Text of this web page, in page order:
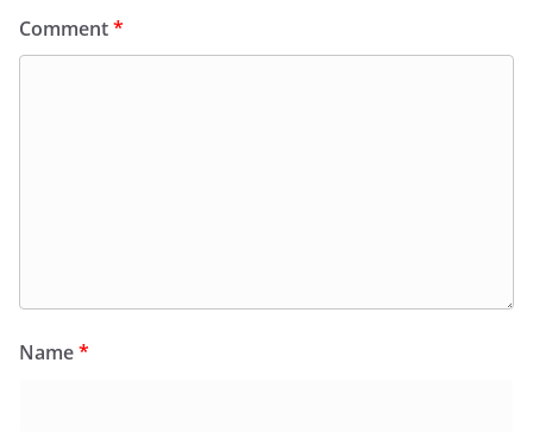
Comment*
Name*